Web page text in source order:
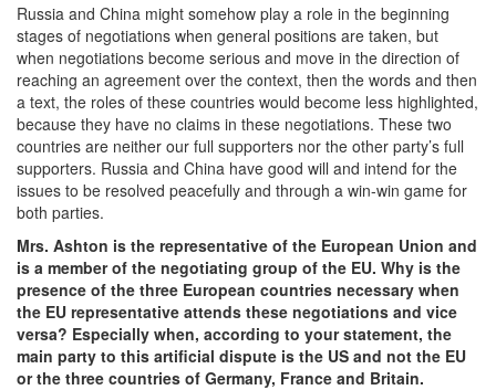
Russia and China might somehow play a role in the beginning
stages of negotiations when general positions are taken, but
when negotiations become serious and move in the direction of
reaching an agreement over the context, then the words and then
a text, the roles of these countries would become less highlighted,
because they have no claims in these negotiations. These two
countries are neither our full supporters nor the other party’s full
supporters. Russia and China have good will and intend for the
issues to be resolved peacefully and through a win-win game for
both parties.
Mrs. Ashton is the representative of the European Union and
is a member of the negotiating group of the EU. Why is the
presence of the three European countries necessary when
the EU representative attends these negotiations and vice
versa? Especially when, according to your statement, the
main party to this artificial dispute is the US and not the EU
or the three countries of Germany, France and Britain.